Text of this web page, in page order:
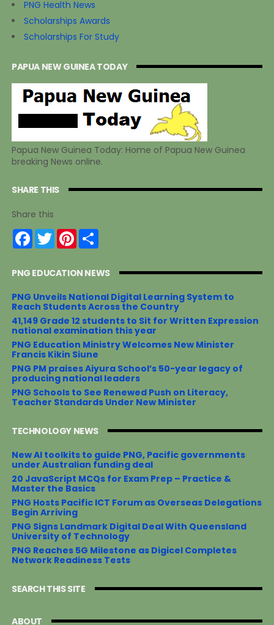
PNG Health News
Scholarships Awards
Scholarships For Study
PAPUA NEW GUINEA TODAY
Papua New Guinea Today: Home of Papua New Guinea
breaking News online.
SHARE THIS
Share this
F
a
b
o
k
T
w
t
r
P
i
e
e
s
t
S
h
e
PNG EDUCATION NEWS
PNG Unveils National Digital Learning System to
Reach Students Across the Country
41,149 Grade 12 students to Sit for Written Expression
national examination this year
PNG Education Ministry Welcomes New Minister
Francis Kikin Siune
PNG PM praises Aiyura School’s 50-year legacy of
producing national leaders
PNG Schools to See Renewed Push on Literacy,
Teacher Standards Under New Minister
TECHNOLOGY NEWS
New AI toolkits to guide PNG, Pacific governments
under Australian funding deal
20 JavaScript MCQs for Exam Prep – Practice &
Master the Basics
PNG Hosts Pacific ICT Forum as Overseas Delegations
Begin Arriving
PNG Signs Landmark Digital Deal With Queensland
University of Technology
PNG Reaches 5G Milestone as Digicel Completes
Network Readiness Tests
SEARCH THIS SITE
ABOUT